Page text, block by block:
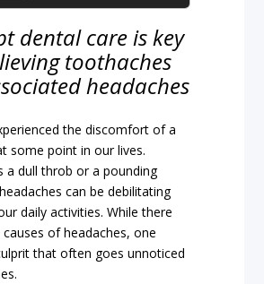
dental care is key
toothaches
headaches
the discomfort of a
some point in our lives.
a dull throb or a pounding
can be debilitating
daily activities. While there
of headaches, one
that often goes unnoticed